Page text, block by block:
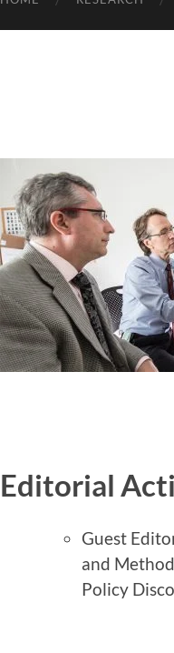
Editorial
Guest
and
Policy